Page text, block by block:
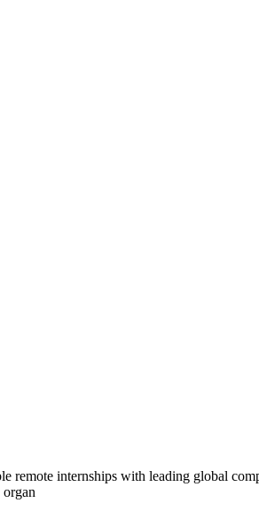
internships with leading global